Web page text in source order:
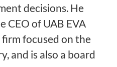
decisions. He
CEO of UAB EVA
focused on the
and is also a board